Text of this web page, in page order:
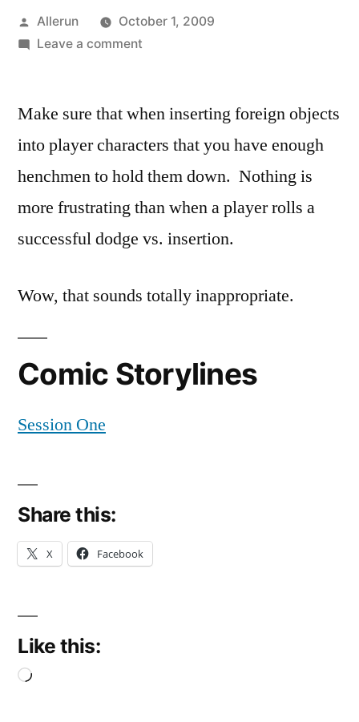
Posted
by
Allerun
October 1, 2009
Leave a commenton
of
Make sure that when inserting foreign objects
into player characters that you have enough
henchmen to hold them down. Nothing is
more frustrating than when a player rolls a
successful dodge vs. insertion.
Wow, that sounds totally inappropriate.
Comic Storylines
Session One
Share this:
X Facebook
Like this:
Loading…